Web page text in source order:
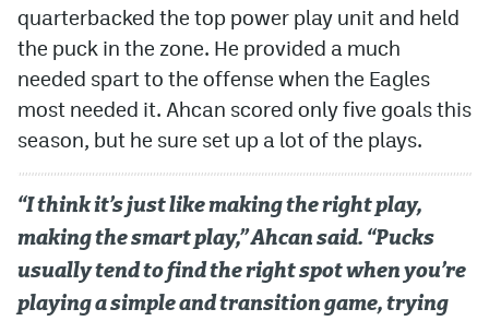
quarterbacked the top power play unit and held
the puck in the zone. He provided a much
needed spart to the offense when the Eagles
most needed it. Ahcan scored only five goals this
season, but he sure set up a lot of the plays.
“I think it’s just like making the right play,
making the smart play,” Ahcan said. “Pucks
usually tend to find the right spot when you’re
playing a simple and transition game, trying